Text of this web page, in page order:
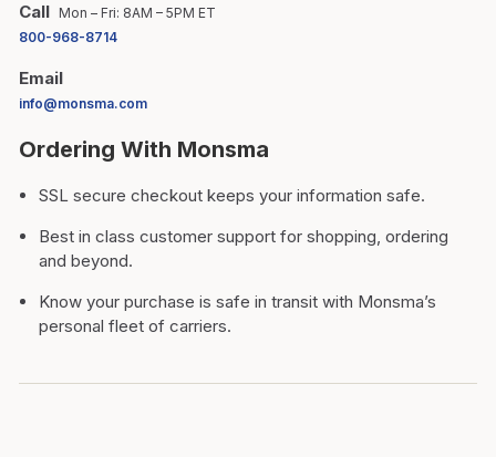
Call Mon – Fri: 8AM – 5PM ET
800-968-8714
Email
info@monsma.com
Ordering With Monsma
SSL secure checkout keeps your information safe.
Best in class customer support for shopping, ordering
and beyond.
Know your purchase is safe in transit with Monsma’s
personal fleet of carriers.